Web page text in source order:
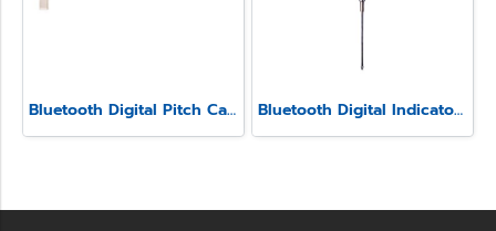
Bluetooth Digital Pitch Caliper Model SSC-650E Bluetooth Digital Indicator Model SSI-580